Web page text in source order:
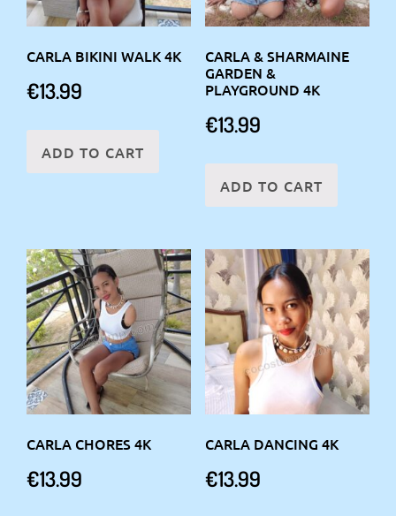
CARLA BIKINI WALK 4K
€13.99
ADD TO CART
CARLA & SHARMAINE
GARDEN &
PLAYGROUND 4K
€13.99
ADD TO CART
CARLA CHORES 4K
€13.99
CARLA DANCING 4K
€13.99